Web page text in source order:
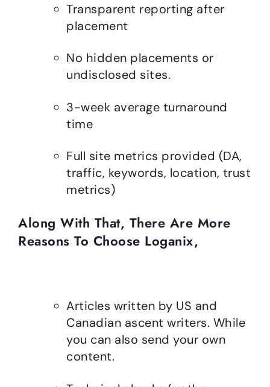
Transparent reporting after
placement
No hidden placements or
undisclosed sites.
3-week average turnaround
time
Full site metrics provided (DA,
traffic, keywords, location, trust
metrics)
Along With That, There Are More
Reasons To Choose Loganix,
Articles written by US and
Canadian ascent writers. While
you can also send your own
content.